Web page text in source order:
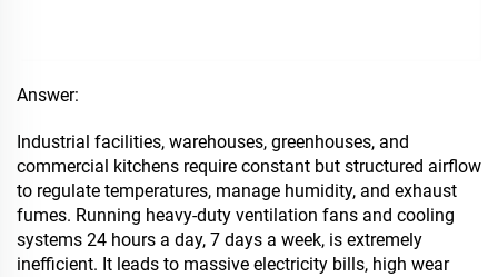
Answer:
Industrial facilities, warehouses, greenhouses, and
commercial kitchens require constant but structured airflow
to regulate temperatures, manage humidity, and exhaust
fumes. Running heavy-duty ventilation fans and cooling
systems 24 hours a day, 7 days a week, is extremely
inefficient. It leads to massive electricity bills, high wear